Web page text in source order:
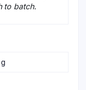
to batch.